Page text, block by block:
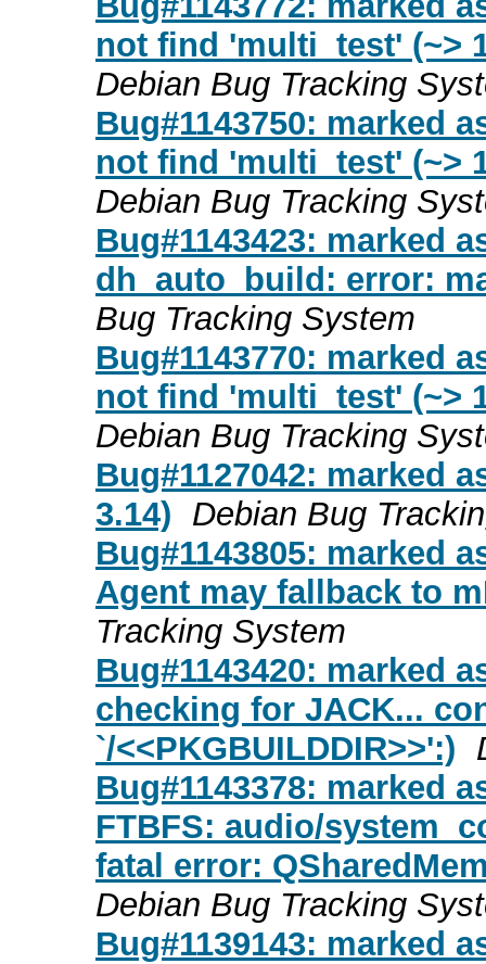
not find 'multi_test' (~>
Debian Bug Tracking
Bug#1143750: marked
not find 'multi_test' (~>
Debian Bug Tracking
Bug#1143423: marked
dh_auto_build: error:
Bug Tracking System
Bug#1143770: marked
not find 'multi_test' (~>
Debian Bug Tracking
Bug#1127042: marked
3.14) Debian Bug
Bug#1143805: marked
Agent may fallback to
Tracking System
Bug#1143420: marked
checking for JACK...
`/<<PKGBUILDDIR>>':)
Bug#1143378: marked
FTBFS: audio/
fatal error:
Debian Bug Tracking
Bug#1139143: marked